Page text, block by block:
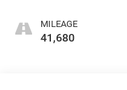
MILEAGE
41,680